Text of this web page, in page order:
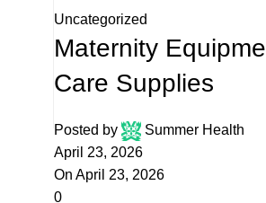
Uncategorized
Maternity
Care Supplies
Posted by
Summer Health
April 23, 2026
On April 23, 2026
0